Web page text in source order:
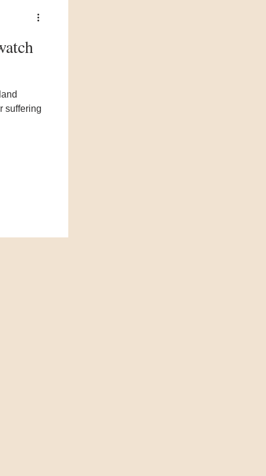
suffering